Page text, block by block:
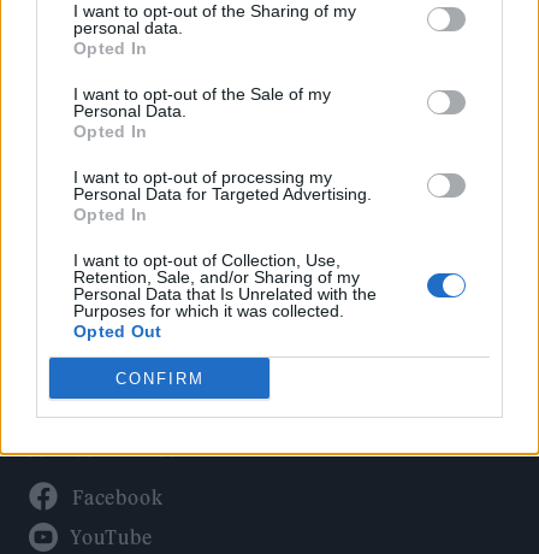
I want to opt-out of the Sharing of my
personal data.
Opted In
I want to opt-out of the Sale of my
Personal Data.
Opted In
I want to opt-out of processing my
Personal Data for Targeted Advertising.
Opted In
I want to opt-out of Collection, Use,
Retention, Sale, and/or Sharing of my
Personal Data that Is Unrelated with the
Purposes for which it was collected.
Opted Out
CONFIRM
Politics
Culture
Tech & Gaming
Newsletter
Legal
Privacy Policy
About Rolling Stone UK
Adjust Your Privacy Preferences
Connect With Us